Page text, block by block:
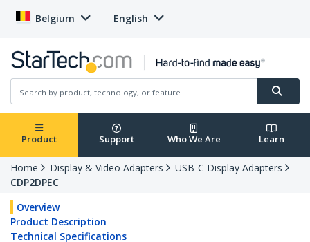
Belgium English
Product Support Who We Are Learn
Home Display & Video Adapters
USB-C Display Adapters
CDP2DPEC
Overview
Product Description
Technical Specifications